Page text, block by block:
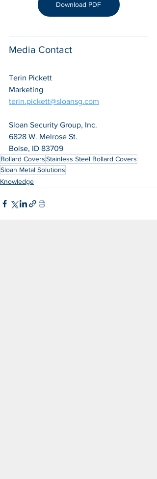
Download PDF
Media Contact
Terin Pickett
Marketing
terin.pickett@sloansg.com
Sloan Security Group, Inc.
6828 W. Melrose St.
Boise, ID 83709
Bollard CoversStainless Steel Bollard Covers
Sloan Metal Solutions
Knowledge